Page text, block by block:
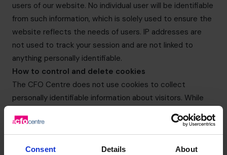
Consent Details About
users of our website. No individual user will be identifiable
from such information, which is solely used to ensure the
website reflects the needs of users. IP addresses are
not used to track your session and are not linked to
anything personally identifiable.
How to control and delete cookies
The CFO Centre does not use cookies to collect
personally identifiable information about visitors. While
users can limit and/or block the cookies provided by The
CFO Centre websites through browser settings, doing
so may impact on your experience of The CFO Centre’s
websites, either now or at a future date.